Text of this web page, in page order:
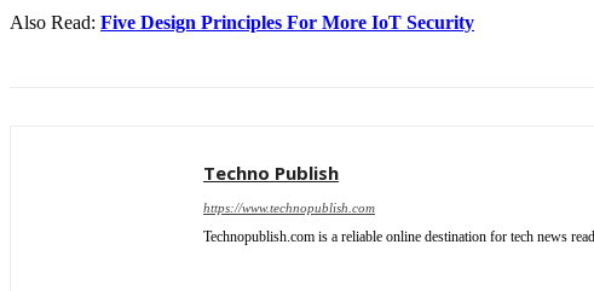
Also Read: Five Design Principles For More IoT Security
Techno Publish
https://www.technopublish.com
Technopublish.com is a reliable online destination for tech news